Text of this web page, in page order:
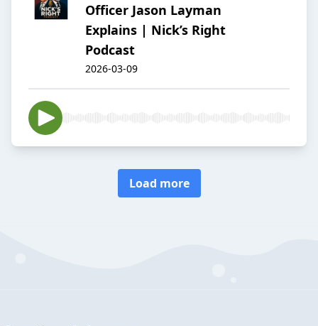
Officer Jason Layman
Explains | Nick’s Right
Podcast
2026-03-09
Load more